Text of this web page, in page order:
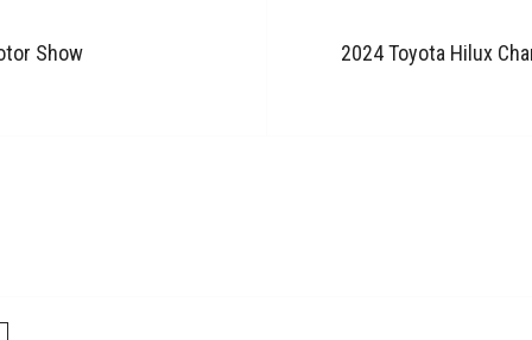
Show 2024 Toyota Hilux